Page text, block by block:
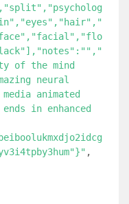
of the mind
neural
animated
in enhanced